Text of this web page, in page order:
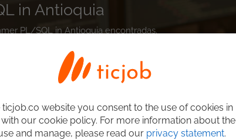
in Antioquia
PL/SQL in Antioquia encontradas.
ticjob.co website you consent to the use of cookies in
our cookie policy. For more information about the
and manage, please read our privacy statement.